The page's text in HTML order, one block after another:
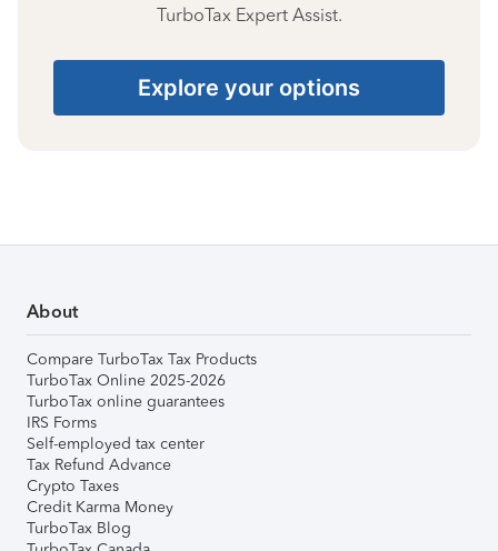
TurboTax Expert Assist.
Explore your options
About
Compare TurboTax Tax Products
TurboTax Online 2025-2026
TurboTax online guarantees
IRS Forms
Self-employed tax center
Tax Refund Advance
Crypto Taxes
Credit Karma Money
TurboTax Blog